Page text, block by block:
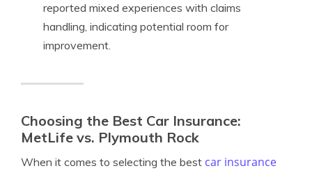
reported mixed experiences with claims
handling, indicating potential room for
improvement.
Choosing the Best Car Insurance:
MetLife vs. Plymouth Rock
When it comes to selecting the best car insurance